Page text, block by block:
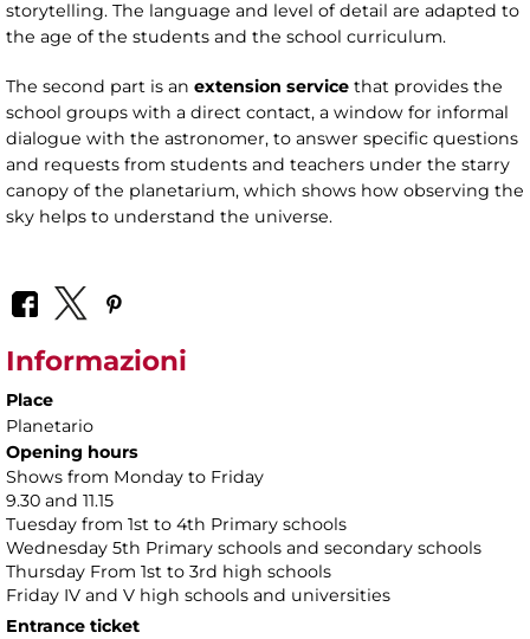
storytelling. The language and level of detail are adapted to
the age of the students and the school curriculum.
The second part is an extension service that provides the
school groups with a direct contact, a window for informal
dialogue with the astronomer, to answer specific questions
and requests from students and teachers under the starry
canopy of the planetarium, which shows how observing the
sky helps to understand the universe.
Informazioni
Place
Planetario
Opening hours
Shows from Monday to Friday
9.30 and 11.15
Tuesday from 1st to 4th Primary schools
Wednesday 5th Primary schools and secondary schools
Thursday From 1st to 3rd high schools
Friday IV and V high schools and universities
Entrance ticket